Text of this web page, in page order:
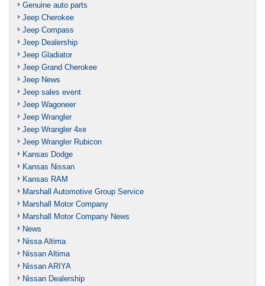
Genuine auto parts
Jeep Cherokee
Jeep Compass
Jeep Dealership
Jeep Gladiator
Jeep Grand Cherokee
Jeep News
Jeep sales event
Jeep Wagoneer
Jeep Wrangler
Jeep Wrangler 4xe
Jeep Wrangler Rubicon
Kansas Dodge
Kansas Nissan
Kansas RAM
Marshall Automotive Group Service
Marshall Motor Company
Marshall Motor Company News
News
Nissa Altima
Nissan Altima
Nissan ARIYA
Nissan Dealership